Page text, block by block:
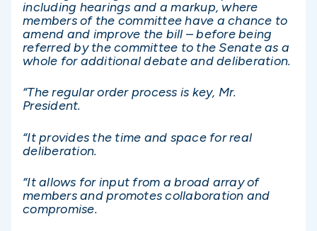
including hearings and a markup, where
members of the committee have a chance to
amend and improve the bill – before being
referred by the committee to the Senate as a
whole for additional debate and deliberation.
“The regular order process is key, Mr.
President.
“It provides the time and space for real
deliberation.
“It allows for input from a broad array of
members and promotes collaboration and
compromise.